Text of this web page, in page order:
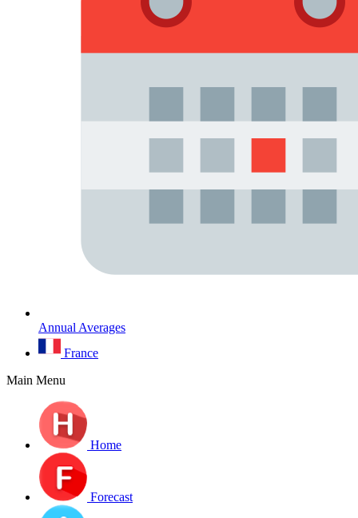
Annual Averages
France
Main Menu
Home
Forecast